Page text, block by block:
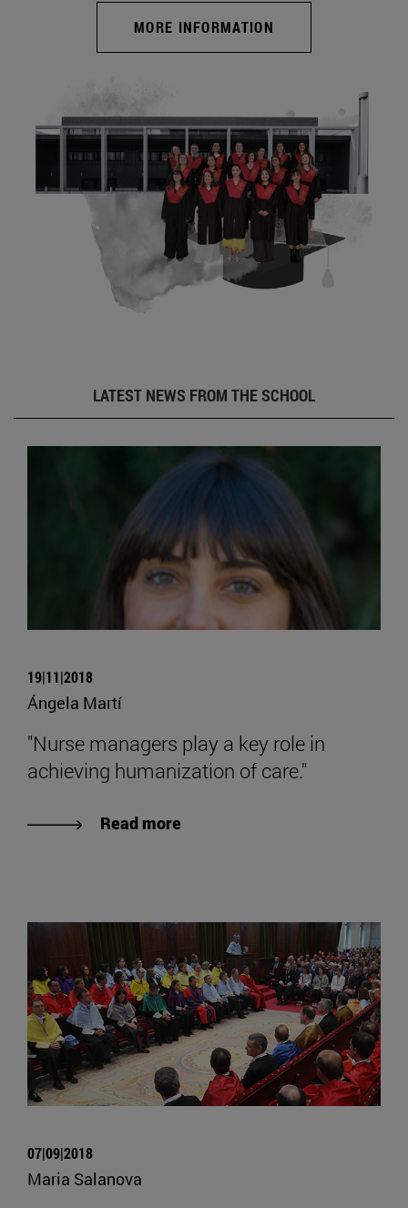
MORE INFORMATION
LATEST NEWS FROM THE SCHOOL
19|11|2018
Ángela Martí
"Nurse managers play a key role in
achieving humanization of care."
Read more
07|09|2018
Maria Salanova